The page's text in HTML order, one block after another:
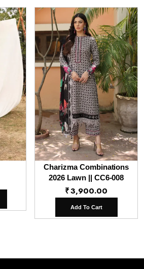
Charizma Combinations
2026 Lawn || CC6-008
₹3,900.00
Add To Cart